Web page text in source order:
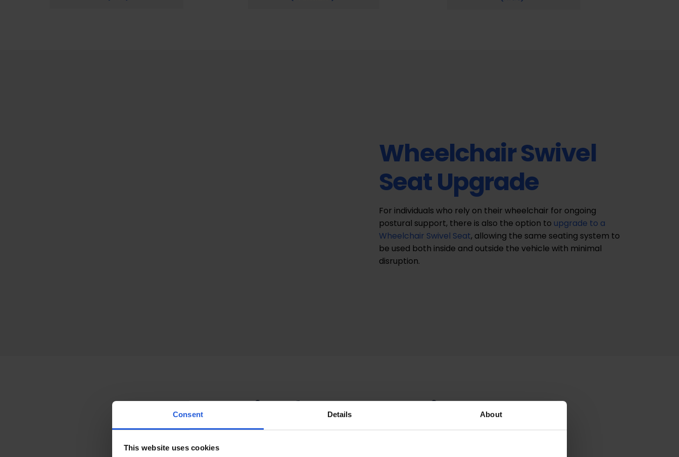
Consent Details About
This website uses cookies
Wheelchair Swivel
Seat Upgrade
For individuals who rely on their wheelchair for ongoing
postural support, there is also the option to upgrade to a
Wheelchair Swivel Seat, allowing the same seating system to
be used both inside and outside the vehicle with minimal
disruption.
Accessories for Personalised
Support